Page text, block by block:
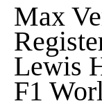
Max
Lewis
F1